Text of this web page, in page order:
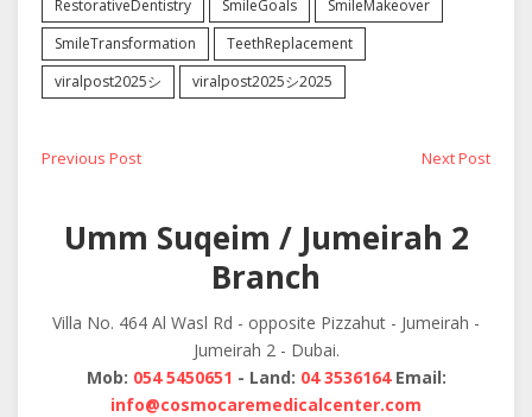
RestorativeDentistry
SmileGoals
SmileMakeover
SmileTransformation
TeethReplacement
viralpost2025シ
viralpost2025シ2025
Post
navigation
Previous PostPrevious
Next PostNext
Umm Suqeim / Jumeirah 2
Branch
Villa No. 464 Al Wasl Rd - opposite Pizzahut - Jumeirah -
Jumeirah 2 - Dubai.
Mob: 054 5450651 - Land: 04 3536164Email:
info@cosmocaremedicalcenter.com